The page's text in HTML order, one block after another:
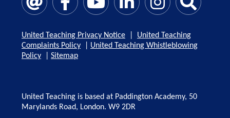
United Teaching Privacy Notice
United Teaching
Complaints Policy
United Teaching Whistleblowing
Policy
Sitemap
United Teaching is based at Paddington Academy, 50
Marylands Road, London. W9 2DR